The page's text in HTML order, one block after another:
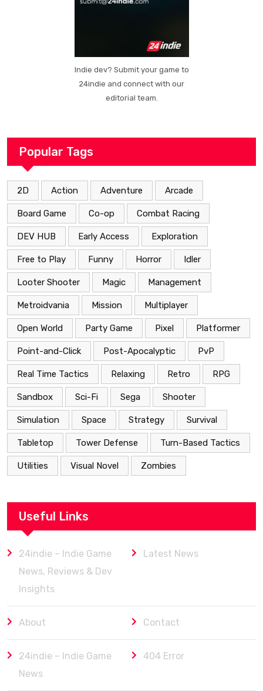
Indie dev? Submit your game to
24indie and connect with our
editorial team.
Popular Tags
2D Action Adventure Arcade
Board Game Co-op Combat Racing
DEV HUB Early Access Exploration
Free to Play Funny Horror Idler
Looter Shooter Magic Management
Metroidvania Mission Multiplayer
Open World Party Game Pixel Platformer
Point-and-Click Post-Apocalyptic PvP
Real Time Tactics Relaxing Retro RPG
Sandbox Sci-Fi Sega Shooter
Simulation Space Strategy Survival
Tabletop Tower Defense Turn-Based Tactics
Utilities Visual Novel Zombies
Useful Links
24indie – Indie Game
News, Reviews & Dev
Insights
Latest News
About Contact
24indie – Indie Game
News
404 Error